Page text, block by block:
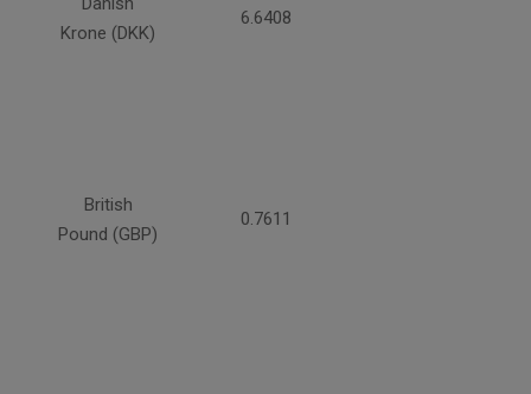
Krone (DKK)
6.6408
British
Pound (GBP)
0.7611